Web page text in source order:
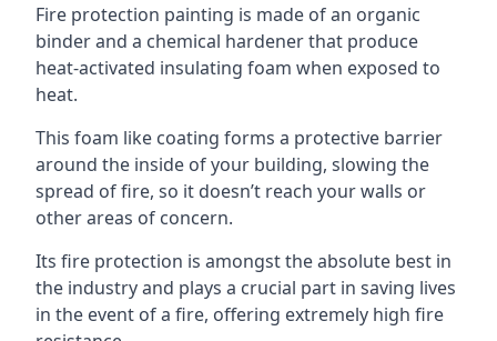
Fire protection painting is made of an organic
binder and a chemical hardener that produce
heat-activated insulating foam when exposed to
heat.
This foam like coating forms a protective barrier
around the inside of your building, slowing the
spread of fire, so it doesn’t reach your walls or
other areas of concern.
Its fire protection is amongst the absolute best in
the industry and plays a crucial part in saving lives
in the event of a fire, offering extremely high fire